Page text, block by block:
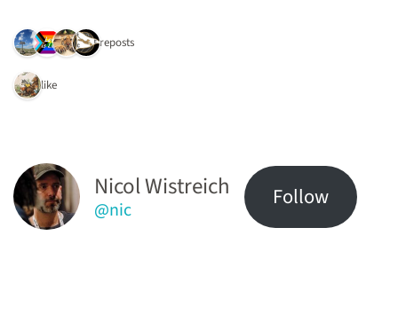
4 reposts
1 like
Nicol Wistreich
@nic Follow